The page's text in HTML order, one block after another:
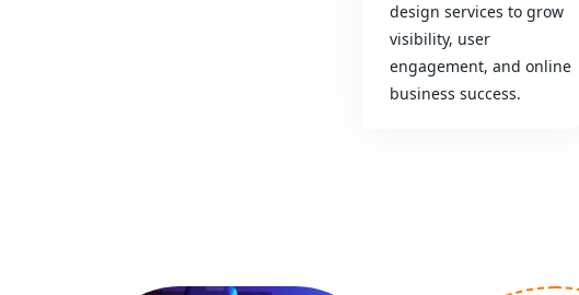
design services to grow
visibility, user
engagement, and online
business success.